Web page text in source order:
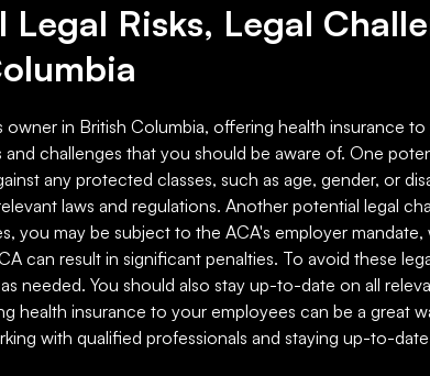
Legal Risks, Legal
owner in British Columbia, offering health insurance
and challenges that you should be aware of. One
any protected classes, such as age, gender, or
laws and regulations. Another potential legal
you may be subject to the ACA's employer
can result in significant penalties. To avoid these
needed. You should also stay up-to-date on all
health insurance to your employees can be a great
with qualified professionals and staying up-to-